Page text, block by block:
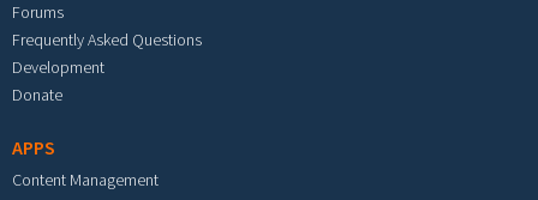
Forums
Frequently Asked Questions
Development
Donate
APPS
Content Management